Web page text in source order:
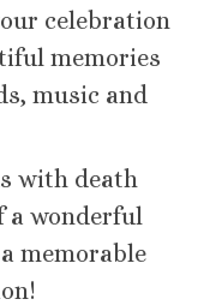
celebration
memories
music and
with death
a wonderful
memorable